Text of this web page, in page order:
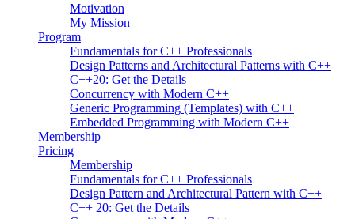
Motivation
My Mission
Program
Fundamentals for C++ Professionals
Design Patterns and Architectural Patterns with C++
C++20: Get the Details
Concurrency with Modern C++
Generic Programming (Templates) with C++
Embedded Programming with Modern C++
Membership
Pricing
Membership
Fundamentals for C++ Professionals
Design Pattern and Architectural Pattern with C++
C++ 20: Get the Details